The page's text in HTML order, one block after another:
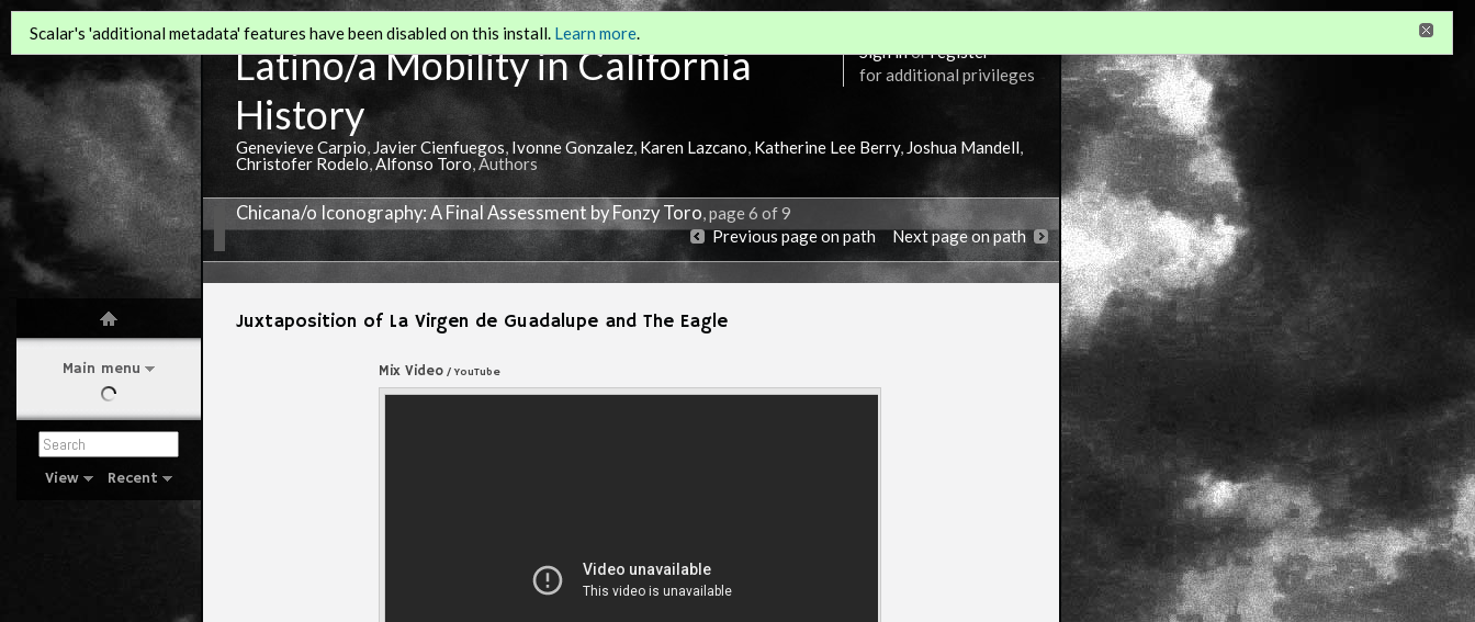
Main menu
View Recent
Sign inorregister
for additional privileges
Latino/a Mobility in California
History
Genevieve Carpio, Javier Cienfuegos, Ivonne Gonzalez, Karen Lazcano, Katherine Lee Berry, Joshua Mandell,
Christofer Rodelo,Alfonso Toro, Authors
Chicana/o Iconography: A Final Assessment by Fonzy Toro, page 6 of 9
Previous page on path
Next page on path
Scalar's 'additional metadata' features have been disabled on this install. Learn more.
Juxtaposition of La Virgen de Guadalupe and The Eagle
Mix Video/ YouTube